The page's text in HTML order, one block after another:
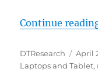
Continue
Author
DTResearch
on
April
Laptops and Tablet,